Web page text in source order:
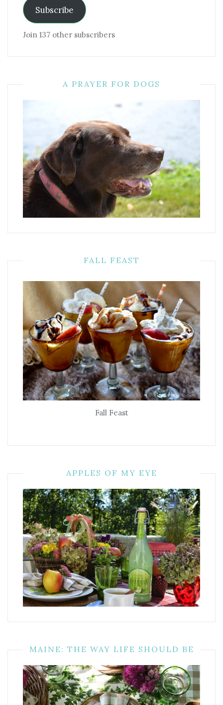
Subscribe
Join 137 other subscribers
A PRAYER FOR DOGS
FALL FEAST
Fall Feast
APPLES OF MY EYE
MAINE: THE WAY LIFE SHOULD BE